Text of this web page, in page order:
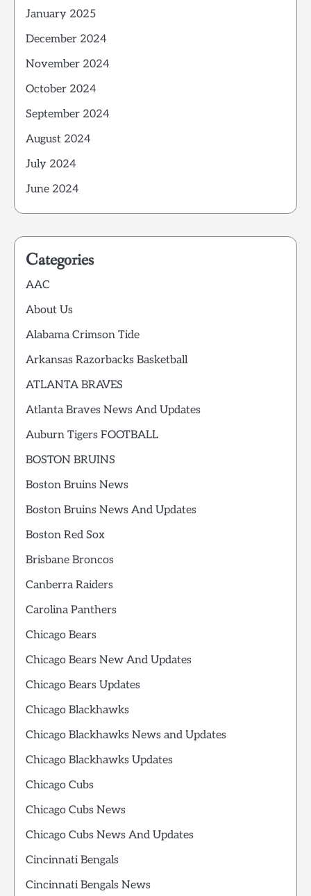
January 2025
December 2024
November 2024
October 2024
September 2024
August 2024
July 2024
June 2024
Categories
AAC
About Us
Alabama Crimson Tide
Arkansas Razorbacks Basketball
ATLANTA BRAVES
Atlanta Braves News And Updates
Auburn Tigers FOOTBALL
BOSTON BRUINS
Boston Bruins News
Boston Bruins News And Updates
Boston Red Sox
Brisbane Broncos
Canberra Raiders
Carolina Panthers
Chicago Bears
Chicago Bears New And Updates
Chicago Bears Updates
Chicago Blackhawks
Chicago Blackhawks News and Updates
Chicago Blackhawks Updates
Chicago Cubs
Chicago Cubs News
Chicago Cubs News And Updates
Cincinnati Bengals
Cincinnati Bengals News